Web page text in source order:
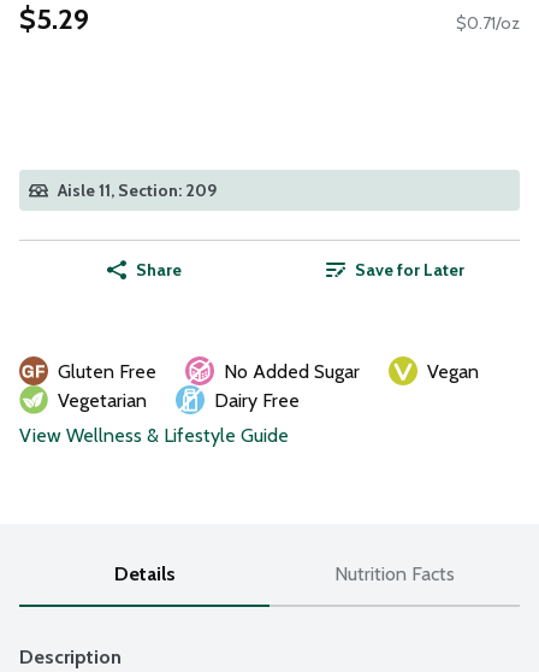
$5.29 $0.71/oz
Aisle 11, Section: 209
Share Save for Later
Gluten Free No Added Sugar
Vegan
Vegetarian
Dairy Free
View Wellness & Lifestyle Guide
Details Nutrition Facts
Description